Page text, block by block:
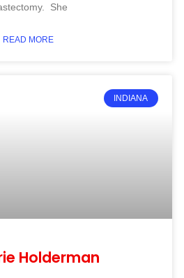
She
READ MORE
INDIANA
Holderman